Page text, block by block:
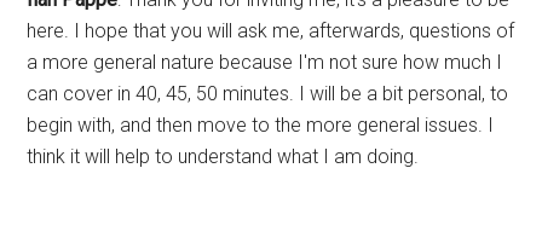
here. I hope that you will ask me, afterwards, questions of
a more general nature because I'm not sure how much I
can cover in 40, 45, 50 minutes. I will be a bit personal, to
begin with, and then move to the more general issues. I
think it will help to understand what I am doing.